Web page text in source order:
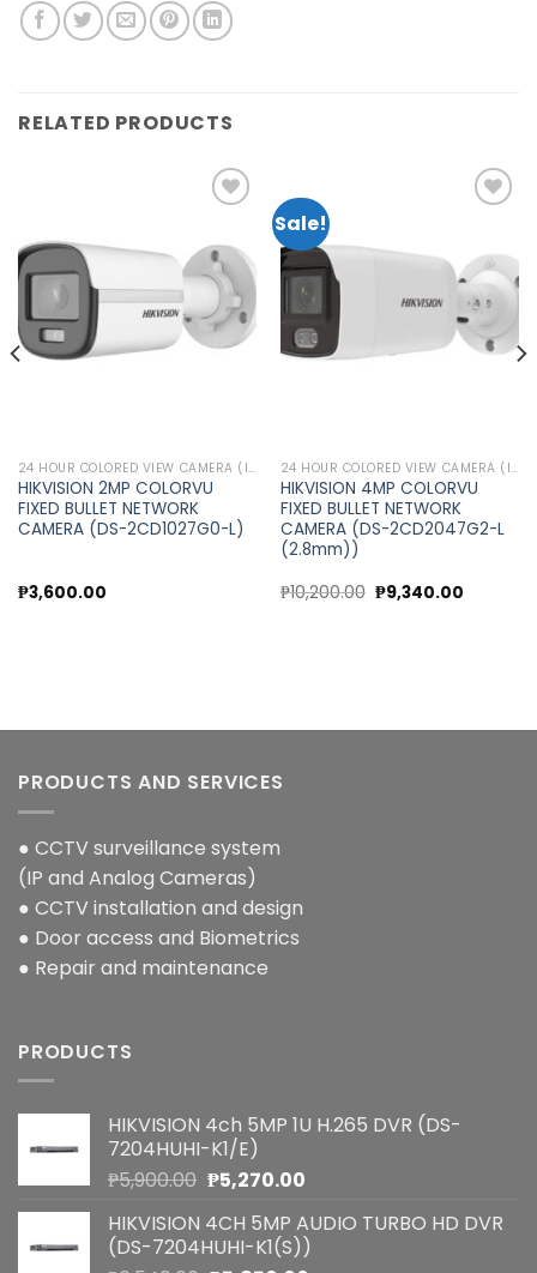
RELATED PRODUCTS
Add to
wishlist
24 HOUR COLORED VIEW CAMERA (IP CAMERA)
HIKVISION 2MP COLORVU
FIXED BULLET NETWORK
CAMERA (DS-2CD1027G0-L)
₱3,600.00
Sale!
Add to
wishlist
24 HOUR COLORED VIEW CAMERA (IP CAMERA)
HIKVISION 4MP COLORVU
FIXED BULLET NETWORK
CAMERA (DS-2CD2047G2-L
(2.8mm))
₱10,200.00 Original
price
₱9,340.00Current
PRODUCTS AND SERVICES
● CCTV surveillance system
(IP and Analog Cameras)
● CCTV installation and design
● Door access and Biometrics
● Repair and maintenance
PRODUCTS
HIKVISION 4ch 5MP 1U H.265 DVR (DS-
7204HUHI-K1/E)
₱5,900.00 Original
was:
₱5,900.00.
₱5,270.00Current
is:
₱5,270.00.
HIKVISION 4CH 5MP AUDIO TURBO HD DVR
(DS-7204HUHI-K1(S))